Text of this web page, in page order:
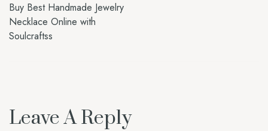
Buy Best Handmade Jewelry
Necklace Online with
Soulcraftss
Leave A Reply